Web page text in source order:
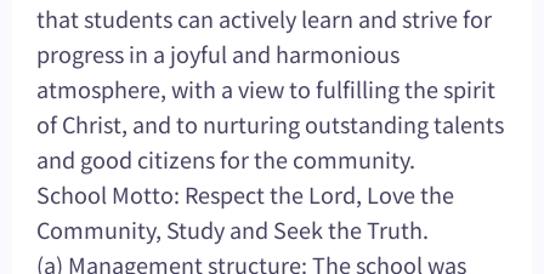
that students can actively learn and strive for
progress in a joyful and harmonious
atmosphere, with a view to fulfilling the spirit
of Christ, and to nurturing outstanding talents
and good citizens for the community.
School Motto: Respect the Lord, Love the
Community, Study and Seek the Truth.
(a) Management structure: The school was